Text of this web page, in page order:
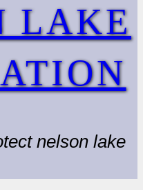
LAKE
nelson lake